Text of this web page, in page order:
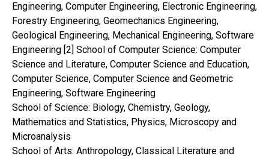
Engineering, Computer Engineering, Electronic Engineering,
Forestry Engineering, Geomechanics Engineering,
Geological Engineering, Mechanical Engineering, Software
Engineering [2] School of Computer Science: Computer
Science and Literature, Computer Science and Education,
Computer Science, Computer Science and Geometric
Engineering, Software Engineering
School of Science: Biology, Chemistry, Geology,
Mathematics and Statistics, Physics, Microscopy and
Microanalysis
School of Arts: Anthropology, Classical Literature and